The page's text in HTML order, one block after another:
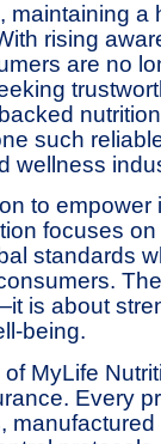
maintaining
rising
are no
such
wellness
to
focuses
standards
is about
being.
MyLife
Every